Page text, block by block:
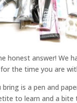
honest answer! We
the time you are
bring is a pen and
to learn and a bite